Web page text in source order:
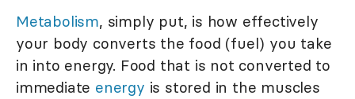
Metabolism, simply put, is how effectively
your body converts the food (fuel) you take
in into energy. Food that is not converted to
immediate energy is stored in the muscles